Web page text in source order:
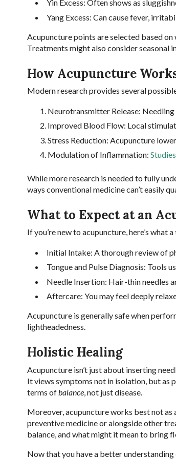
Yin Excess: Often shows as
Yang Excess: Can cause fever,
Acupuncture points are selected based
Treatments might also consider seasonal
How Acupuncture
Modern research provides several
Neurotransmitter Release:
Improved Blood Flow: Local
Stress Reduction: Acupuncture
Modulation of Inflammation: Studies
While more research is needed to fully
ways conventional medicine can’t easily
What to Expect at an
If you’re new to acupuncture, here’s what
Initial Intake: A thorough review of
Tongue and Pulse Diagnosis: Tools
Needle Insertion: Hair-thin needles
Aftercare: You may feel deeply
Acupuncture is generally safe when
lightheadedness.
Holistic Healing
Acupuncture isn’t just about inserting
It views symptoms not in isolation, but as
terms of balance, not just disease.
Moreover, acupuncture works best not
preventive medicine or alongside other
balance, and what might it mean to bring
Now that you have a better